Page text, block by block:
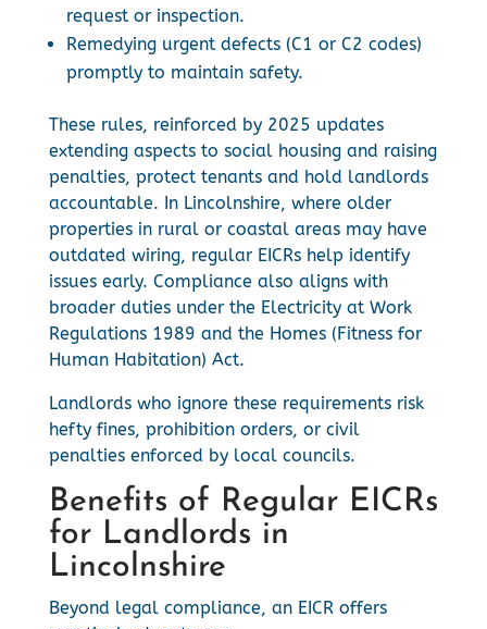
request or inspection.
Remedying urgent defects (C1 or C2 codes)
promptly to maintain safety.
These rules, reinforced by 2025 updates
extending aspects to social housing and raising
penalties, protect tenants and hold landlords
accountable. In Lincolnshire, where older
properties in rural or coastal areas may have
outdated wiring, regular EICRs help identify
issues early. Compliance also aligns with
broader duties under the Electricity at Work
Regulations 1989 and the Homes (Fitness for
Human Habitation) Act.
Landlords who ignore these requirements risk
hefty fines, prohibition orders, or civil
penalties enforced by local councils.
Benefits of Regular EICRs
for Landlords in
Lincolnshire
Beyond legal compliance, an EICR offers